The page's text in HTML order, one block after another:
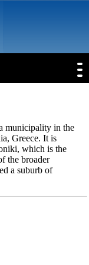
municipality in the
Greece. It is
which is the
the broader
a suburb of